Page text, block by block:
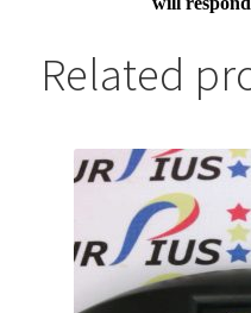
Related